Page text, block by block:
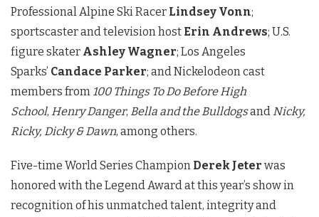
Professional Alpine Ski Racer Lindsey Vonn;
sportscaster and television host Erin Andrews; U.S.
figure skater Ashley Wagner; Los Angeles
Sparks’ Candace Parker; and Nickelodeon cast
members from 100 Things To Do Before High
School, Henry Danger, Bella and the Bulldogsand Nicky,
Ricky, Dicky & Dawn, among others.
Five-time World Series Champion Derek Jeter was
honored with the Legend Award at this year’s show in
recognition of his unmatched talent, integrity and